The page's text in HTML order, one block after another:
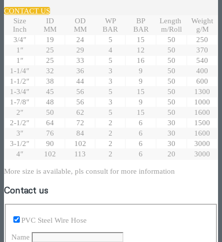
CONTACT US
Size
Inch
ID
MM
OD
MM
WP
BAR
BP
BAR
Length
m/Roll
Weight
g/M
3/4″
19 24 5 15 50
250
1″
25 29 4 12 50
370
1″
25 33 5 16 50
540
1-1/4″
32 36 3 9 50
400
1-1/2″
38 44 3 9 50
600
1-3/4″
45 56 5 15 50
1300
1-7/8″
48 56 3 9 50
1000
2″
50 62 5 15 50
1600
2-1/2″
64 72 2 6 30
1500
3″
76 84 2 6 30
1600
3-1/2″
90 102 2 6 30
3000
4″
102 113 2 6 20 3000
More size is available, pls consult for more information
Contact us
PVC Steel Wire Hose
Name